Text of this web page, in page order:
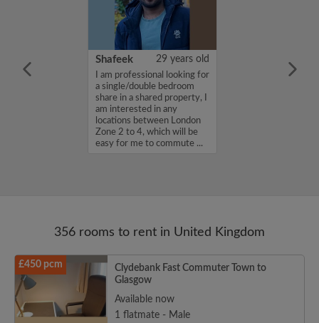
A designer
Shafeek 29 years old
I am professional looking for
a single/double bedroom
share in a shared property, I
am interested in any
locations between London
Zone 2 to 4, which will be
easy for me to commute ...
356 rooms to rent in United Kingdom
£450 pcm
Clydebank Fast Commuter Town to
Glasgow
Available now
1 flatmate - Male